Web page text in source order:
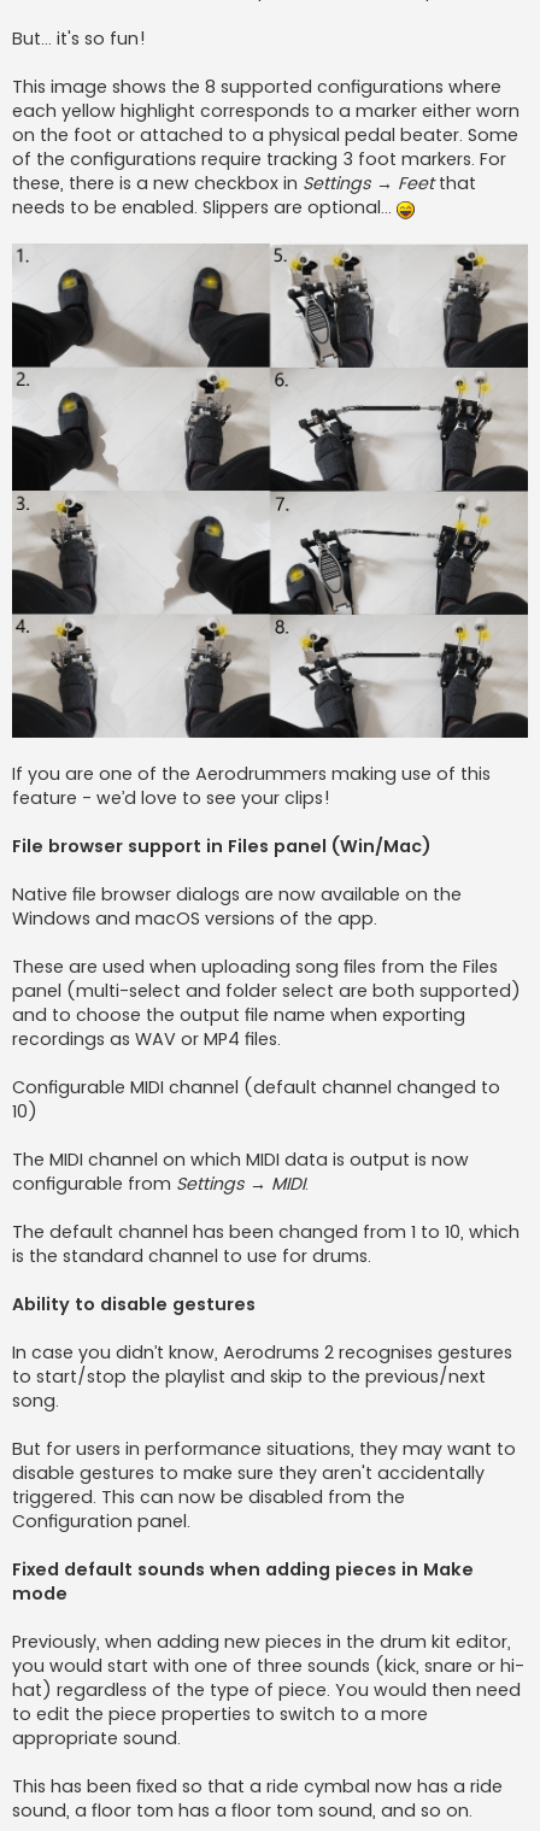
But... it's so fun!
This image shows the 8 supported configurations where
each yellow highlight corresponds to a marker either worn
on the foot or attached to a physical pedal beater. Some
of the configurations require tracking 3 foot markers. For
these, there is a new checkbox in Settings → Feetthat
needs to be enabled. Slippers are optional...
If you are one of the Aerodrummers making use of this
feature - we’d love to see your clips!
File browser support in Files panel (Win/Mac)
Native file browser dialogs are now available on the
Windows and macOS versions of the app.
These are used when uploading song files from the Files
panel (multi-select and folder select are both supported)
and to choose the output file name when exporting
recordings as WAV or MP4 files.
Configurable MIDI channel (default channel changed to
10)
The MIDI channel on which MIDI data is output is now
configurable from Settings → MIDI.
The default channel has been changed from 1 to 10, which
is the standard channel to use for drums.
Ability to disable gestures
In case you didn’t know, Aerodrums 2 recognises gestures
to start/stop the playlist and skip to the previous/next
song.
But for users in performance situations, they may want to
disable gestures to make sure they aren't accidentally
triggered. This can now be disabled from the
Configuration panel.
Fixed default sounds when adding pieces in Make
mode
Previously, when adding new pieces in the drum kit editor,
you would start with one of three sounds (kick, snare or hi-
hat) regardless of the type of piece. You would then need
to edit the piece properties to switch to a more
appropriate sound.
This has been fixed so that a ride cymbal now has a ride
sound, a floor tom has a floor tom sound, and so on.